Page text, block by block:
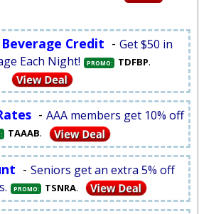
Credit - Get $50 in
Each Night!
PROMO: TDFBP.
- AAA members get 10% off
TAAAB.
- Seniors get an extra 5% off
PROMO: TSNRA.